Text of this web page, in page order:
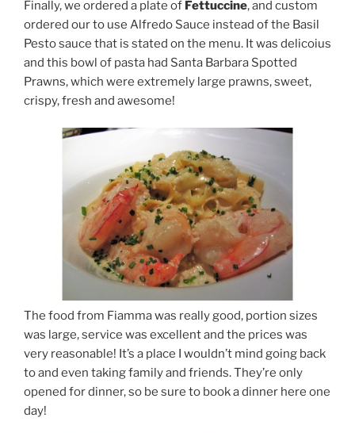
Finally, we ordered a plate of Fettuccine, and custom
ordered our to use Alfredo Sauce instead of the Basil
Pesto sauce that is stated on the menu. It was delicoius
and this bowl of pasta had Santa Barbara Spotted
Prawns, which were extremely large prawns, sweet,
crispy, fresh and awesome!
The food from Fiamma was really good, portion sizes
was large, service was excellent and the prices was
very reasonable! It’s a place I wouldn’t mind going back
to and even taking family and friends. They’re only
opened for dinner, so be sure to book a dinner here one
day!